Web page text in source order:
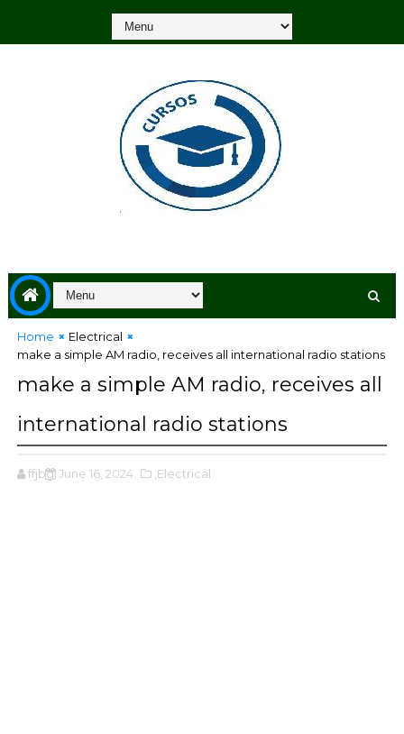
Home
Electrical
make a simple AM ​​radio, receives all international radio stations
make a simple AM ​​radio, receives all
international radio stations
ffjbg June 16, 2024 ,Electrical